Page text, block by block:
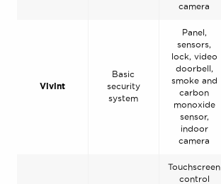
camera
Vivint
Basic
security
system
Panel,
sensors,
lock, video
doorbell,
smoke and
carbon
monoxide
sensor,
indoor
camera
Touchscreen
control